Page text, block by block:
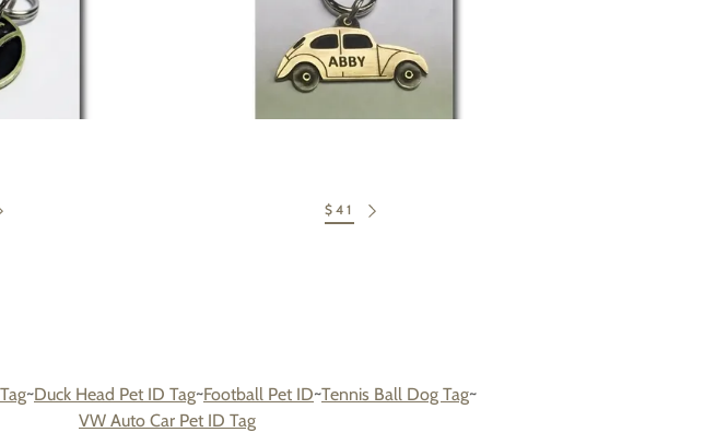
$41
~Duck Head Pet ID Tag~Football Pet ID~Tennis Ball Dog Tag~
VW Auto Car Pet ID Tag